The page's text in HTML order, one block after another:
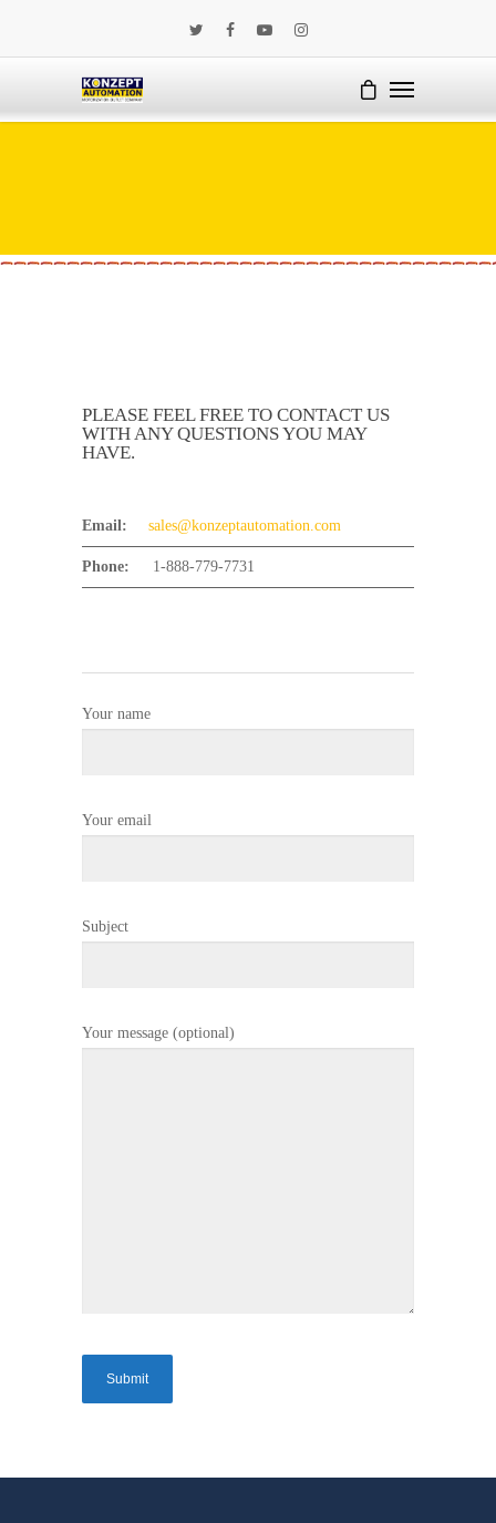
PLEASE FEEL FREE TO CONTACT US
WITH ANY QUESTIONS YOU MAY
HAVE.
Email: sales@konzeptautomation.com
Phone: 1-888-779-7731
Your name
Your email
Subject
Your message (optional)